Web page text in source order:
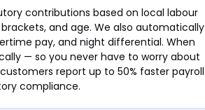
contributions based on local labour
and age. We also automatically
pay, and night differential. When
— so you never have to worry about
report up to 50% faster payroll
compliance.